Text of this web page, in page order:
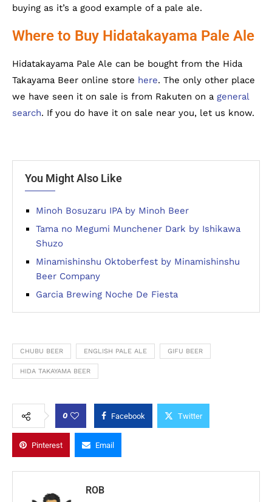
buying as it’s a good example of a pale ale.
Where to Buy Hidatakayama Pale Ale
Hidatakayama Pale Ale can be bought from the Hida
Takayama Beer online store here. The only other place
we have seen it on sale is from Rakuten on a general
search. If you do have it on sale near you, let us know.
You Might Also Like
Minoh Bosuzaru IPA by Minoh Beer
Tama no Megumi Munchener Dark by Ishikawa
Shuzo
Minamishinshu Oktoberfest by Minamishinshu
Beer Company
Garcia Brewing Noche De Fiesta
CHUBU BEER ENGLISH PALE ALE GIFU BEER
HIDA TAKAYAMA BEER
0 Facebook Twitter
Pinterest Email
ROB